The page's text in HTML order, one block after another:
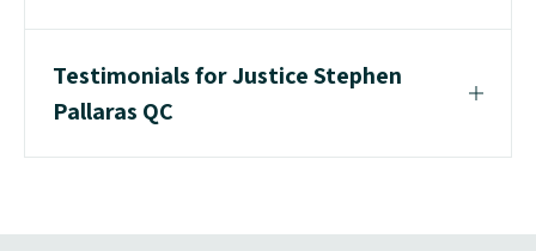
Testimonials for Justice Stephen
Pallaras QC